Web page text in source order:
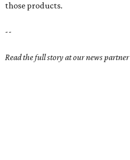
those products.
--
Read the full story at our news partner